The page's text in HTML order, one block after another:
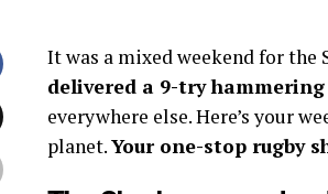
It was a mixed weekend for the
delivered a 9-try hammering
everywhere else. Here’s your
planet.Your one-stop rugby